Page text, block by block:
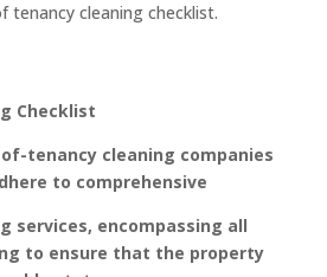
tenancy cleaning checklist.
Checklist
tenancy cleaning companies
to comprehensive
services, encompassing all
to ensure that the property